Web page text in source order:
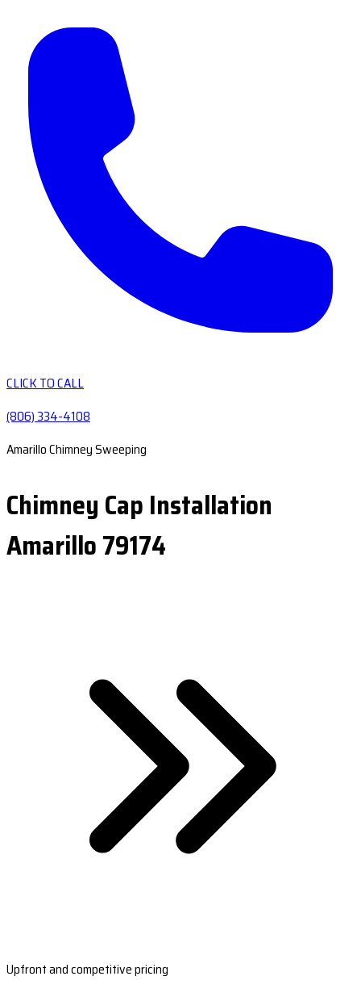
CLICK TO CALL
(806) 334-4108
Amarillo Chimney Sweeping
Chimney Cap Installation
Amarillo 79174
Upfront and competitive pricing